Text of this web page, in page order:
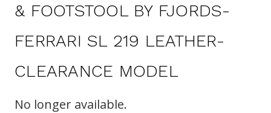
& FOOTSTOOL BY FJORDS-
FERRARI SL 219 LEATHER-
CLEARANCE MODEL
No longer available.